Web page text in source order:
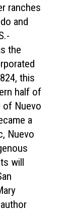
ranches
and
the
this
half of
of Nuevo
a
Nuevo
will